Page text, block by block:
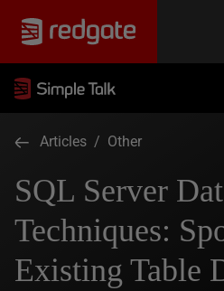
Articles / Other
SQL Server
Techniques:
Existing Table